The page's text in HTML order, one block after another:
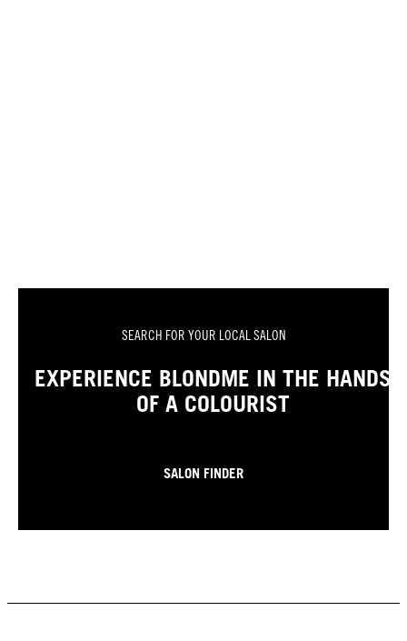
SEARCH FOR YOUR LOCAL SALON
EXPERIENCE BLONDME IN THE HANDS
OF A COLOURIST
SALON FINDER